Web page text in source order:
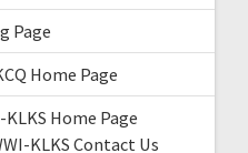
Page
Home Page
Home Page
KLKS Contact Us